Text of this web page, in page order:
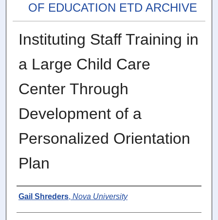
OF EDUCATION ETD ARCHIVE
Instituting Staff Training in
a Large Child Care
Center Through
Development of a
Personalized Orientation
Plan
Author
Gail Shreders, Nova University